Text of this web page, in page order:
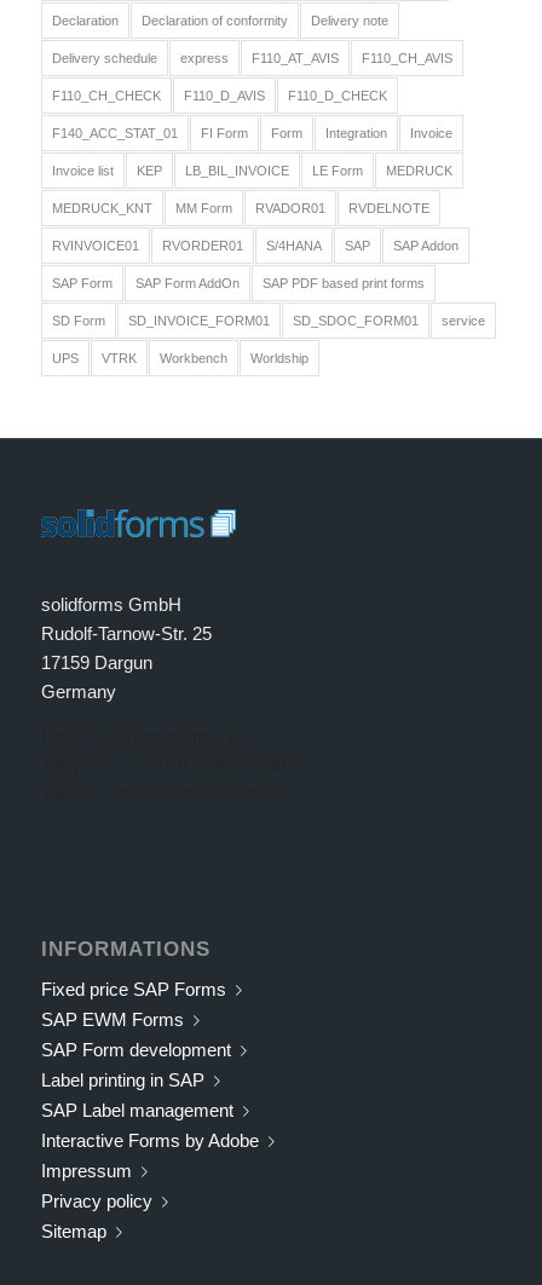
Declaration Declaration of conformity Delivery note
Delivery schedule express F110_AT_AVIS F110_CH_AVIS
F110_CH_CHECK F110_D_AVIS F110_D_CHECK
F140_ACC_STAT_01 FI Form Form Integration Invoice
Invoice list KEP LB_BIL_INVOICE LE Form MEDRUCK
MEDRUCK_KNT MM Form RVADOR01 RVDELNOTE
RVINVOICE01 RVORDER01 S/4HANA SAP SAP Addon
SAP Form SAP Form AddOn SAP PDF based print forms
SD Form SD_INVOICE_FORM01 SD_SDOC_FORM01 service
UPS VTRK Workbench Worldship
solidforms GmbH
Rudolf-Tarnow-Str. 25
17159 Dargun
Germany
INFORMATIONS
Fixed price SAP Forms
SAP EWM Forms
SAP Form development
Label printing in SAP
SAP Label management
Interactive Forms by Adobe
Impressum
Privacy policy
Sitemap